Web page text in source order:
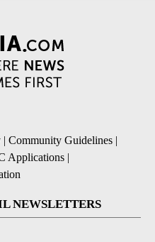
| Community Guidelines |
Applications |
NEWSLETTERS